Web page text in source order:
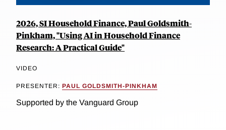
2026, SI Household Finance, Paul Goldsmith-
Pinkham, "Using AI in Household Finance
Research: A Practical Guide"
VIDEO
PRESENTER: PAUL GOLDSMITH-PINKHAM
Supported by the Vanguard Group